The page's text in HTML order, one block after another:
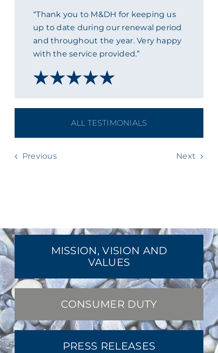
ACADEMY
MEET THE TEAM
CAREERS
“Thank you to M&DH for keeping us
up to date during our renewal period
and throughout the year. Very happy
with the service provided.”
ALL TESTIMONIALS
Previous Next
MISSION, VISION AND
VALUES
CONSUMER DUTY
PRESS RELEASES